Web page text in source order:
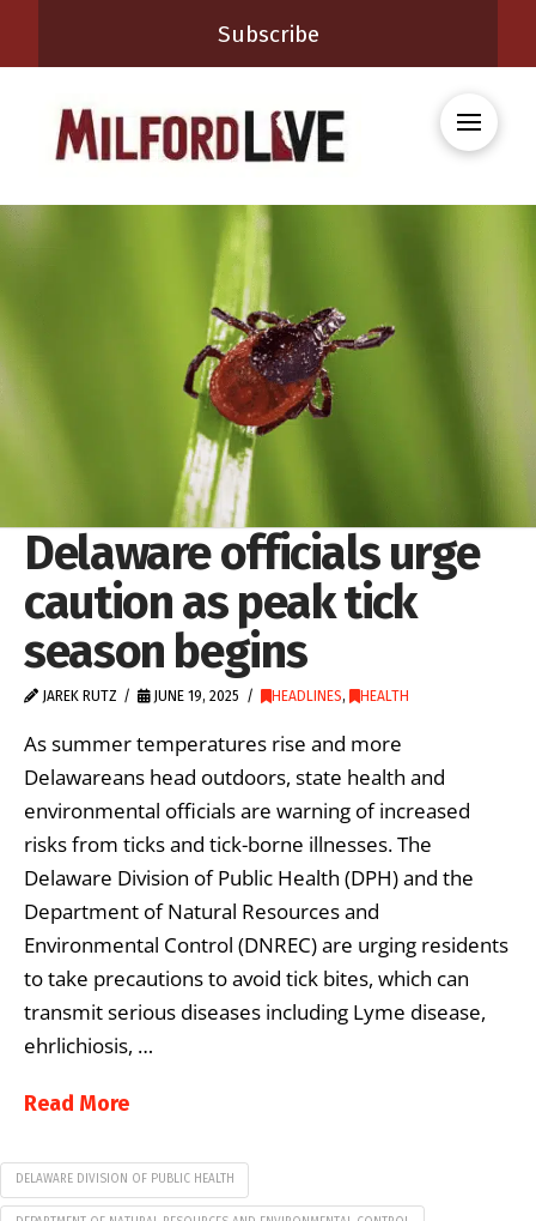
Subscribe
Delaware officials urge
caution as peak tick
season begins
JAREK RUTZ JUNE 19, 2025 HEADLINES, HEALTH
As summer temperatures rise and more
Delawareans head outdoors, state health and
environmental officials are warning of increased
risks from ticks and tick-borne illnesses. The
Delaware Division of Public Health (DPH) and the
Department of Natural Resources and
Environmental Control (DNREC) are urging residents
to take precautions to avoid tick bites, which can
transmit serious diseases including Lyme disease,
ehrlichiosis, …
Read More
DELAWARE DIVISION OF PUBLIC HEALTH